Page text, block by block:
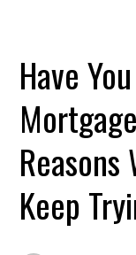
Have
Reasons
Keep